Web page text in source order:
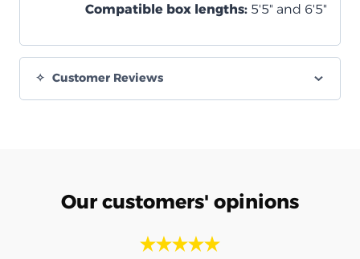
Compatible box lengths: 5'5" and 6'5"
Customer Reviews
Our customers' opinions